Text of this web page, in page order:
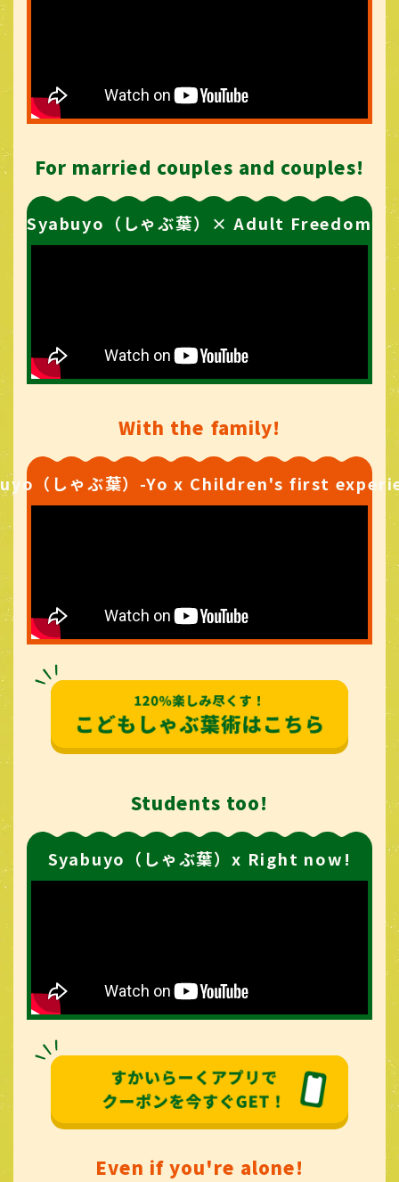
For married couples and couples!
Syabuyo（しゃぶ葉）× Adult Freedom
With the family!
（しゃぶ葉）-Yo x Children's first
Students too!
Syabuyo（しゃぶ葉）x Right now!
Even if you're alone!